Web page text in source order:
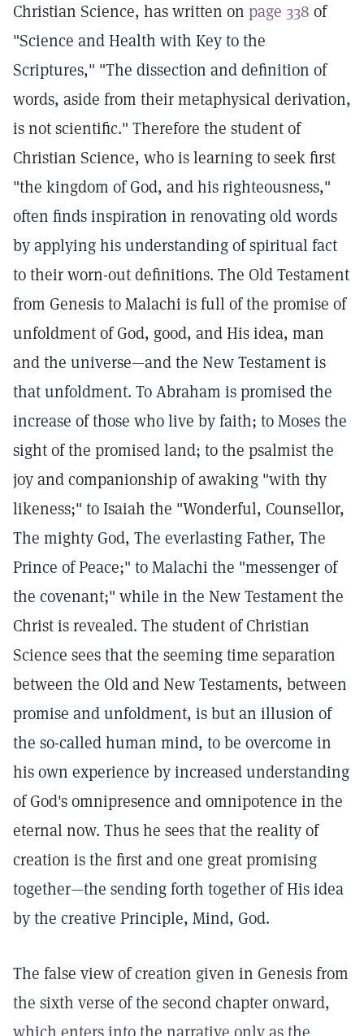
Christian Science, has written on page 338 of
"Science and Health with Key to the
Scriptures," "The dissection and definition of
words, aside from their metaphysical derivation,
is not scientific." Therefore the student of
Christian Science, who is learning to seek first
"the kingdom of God, and his righteousness,"
often finds inspiration in renovating old words
by applying his understanding of spiritual fact
to their worn-out definitions. The Old Testament
from Genesis to Malachi is full of the promise of
unfoldment of God, good, and His idea, man
and the universe—and the New Testament is
that unfoldment. To Abraham is promised the
increase of those who live by faith; to Moses the
sight of the promised land; to the psalmist the
joy and companionship of awaking "with thy
likeness;" to Isaiah the "Wonderful, Counsellor,
The mighty God, The everlasting Father, The
Prince of Peace;" to Malachi the "messenger of
the covenant;" while in the New Testament the
Christ is revealed. The student of Christian
Science sees that the seeming time separation
between the Old and New Testaments, between
promise and unfoldment, is but an illusion of
the so-called human mind, to be overcome in
his own experience by increased understanding
of God's omnipresence and omnipotence in the
eternal now. Thus he sees that the reality of
creation is the first and one great promising
together—the sending forth together of His idea
by the creative Principle, Mind, God.
The false view of creation given in Genesis from
the sixth verse of the second chapter onward,